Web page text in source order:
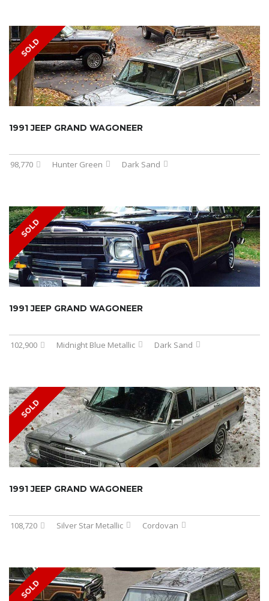
SOLD
1991 JEEP GRAND WAGONEER
98,770 Hunter Green Dark Sand
SOLD
1991 JEEP GRAND WAGONEER
102,900 Midnight Blue Metallic Dark Sand
SOLD
1991 JEEP GRAND WAGONEER
108,720 Silver Star Metallic Cordovan
SOLD